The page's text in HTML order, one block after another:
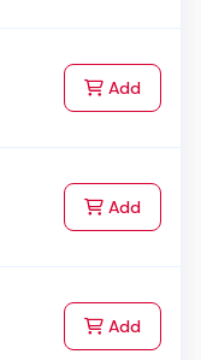
Addto Cart
Addto Cart
Addto Cart